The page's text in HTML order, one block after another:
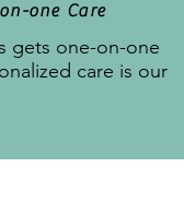
one Care
gets one-on-one
care is our